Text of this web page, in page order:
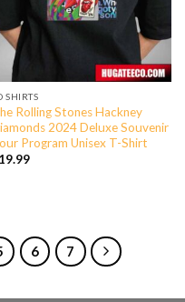
SHIRTS
Rolling Stones Hackney
2024 Deluxe Souvenir
Program Unisex T-Shirt
6 7